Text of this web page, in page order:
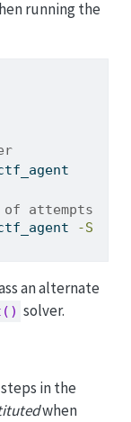
running the
attempts
-S
an alternate
solver.
in the
when